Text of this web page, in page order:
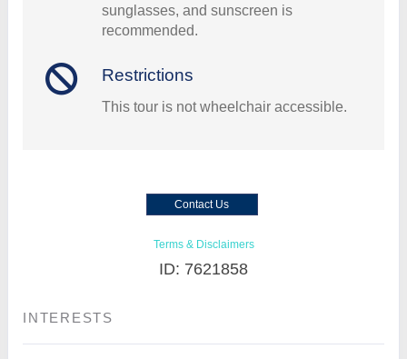
sunglasses, and sunscreen is
recommended.
Restrictions
This tour is not wheelchair accessible.
Contact Us
Terms & Disclaimers
ID: 7621858
INTERESTS